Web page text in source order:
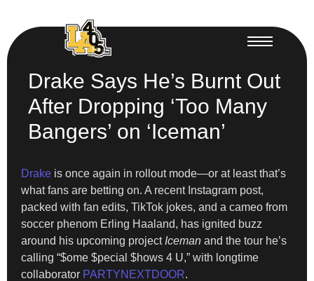
Drake Says He’s Burnt Out
After Dropping ‘Too Many
Bangers’ on ‘Iceman’
Drake is once again in rollout mode—or at least that’s
what fans are betting on. A recent Instagram post,
packed with fan edits, TikTok jokes, and a cameo from
soccer phenom Erling Haaland, has ignited buzz
around his upcoming project Iceman and the tour he’s
calling “$ome $pecial $hows 4 U,” with longtime
collaborator PARTYNEXTDOOR.